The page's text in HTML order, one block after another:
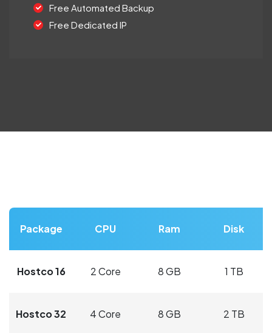
Free Automated Backup
Free Dedicated IP
Package
Hostco 16
Hostco 32
CPU
2 Core
4 Core
Ram
8 GB
8 GB
Disk
1 TB
2 TB